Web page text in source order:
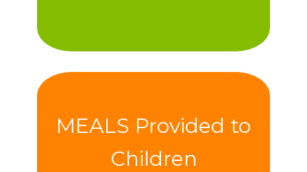
MEALS Provided to
Children